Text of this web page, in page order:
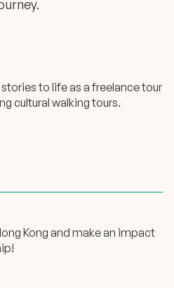
stories to life as a freelance tour
cultural walking tours.
Kong and make an impact